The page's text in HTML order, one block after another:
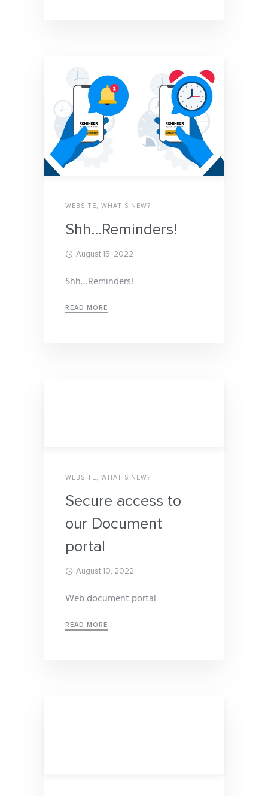
WEBSITE, WHAT'S NEW?
Shh…Reminders!
August 15, 2022
Shh…Reminders!
READ MORE
WEBSITE, WHAT'S NEW?
Secure access to
our Document
portal
August 10, 2022
Web document portal
READ MORE